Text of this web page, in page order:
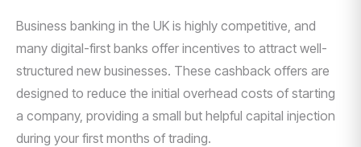
Business banking in the UK is highly competitive, and
many digital-first banks offer incentives to attract well-
structured new businesses. These cashback offers are
designed to reduce the initial overhead costs of starting
a company, providing a small but helpful capital injection
during your first months of trading.